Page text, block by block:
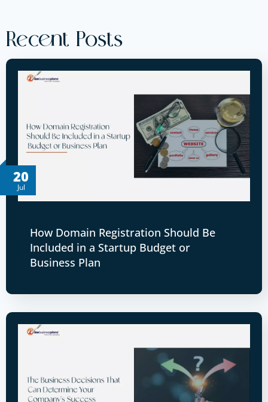
Recent Posts
20
Jul
How Domain Registration Should Be
Included in a Startup Budget or
Business Plan